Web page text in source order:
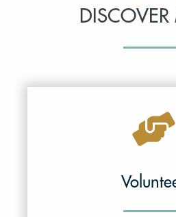
DISCOVER